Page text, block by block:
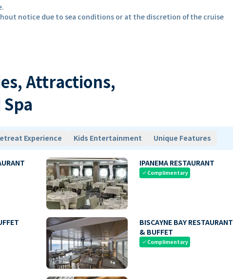
notice due to sea conditions or at the discretion of the cruise
Attractions,
Experience Kids Entertainment Unique Features
IPANEMA RESTAURANT
check Complimentary
BISCAYNE BAY RESTAURANT
& BUFFET
check Complimentary